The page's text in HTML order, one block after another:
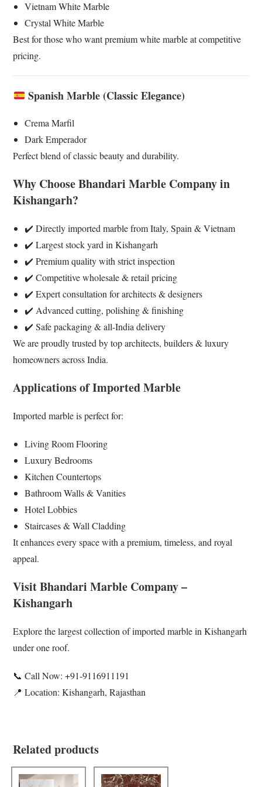
Vietnam White Marble
Crystal White Marble
Best for those who want premium white marble at competitive
pricing.
Spanish Marble (Classic Elegance)
Crema Marfil
Dark Emperador
Perfect blend of classic beauty and durability.
Why Choose Bhandari Marble Company in
Kishangarh?
✔️ Directly imported marble from Italy, Spain & Vietnam
✔️ Largest stock yard in Kishangarh
✔️ Premium quality with strict inspection
✔️ Competitive wholesale & retail pricing
✔️ Expert consultation for architects & designers
✔️ Advanced cutting, polishing & finishing
✔️ Safe packaging & all-India delivery
We are proudly trusted by top architects, builders & luxury
homeowners across India.
Applications of Imported Marble
Imported marble is perfect for:
Living Room Flooring
Luxury Bedrooms
Kitchen Countertops
Bathroom Walls & Vanities
Hotel Lobbies
Staircases & Wall Cladding
It enhances every space with a premium, timeless, and royal
appeal.
Visit Bhandari Marble Company –
Kishangarh
Explore the largest collection of imported marble in Kishangarh
under one roof.
📞 Call Now: +91-9116911191
📍 Location: Kishangarh, Rajasthan
Related products